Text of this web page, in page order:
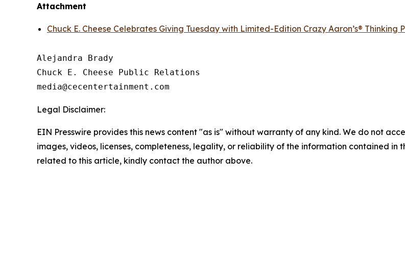
Attachment
Chuck E. Cheese Celebrates Giving Tuesday with Limited-Edition Crazy Aaron’s®
Alejandra Brady
Chuck E. Cheese Public Relations
Legal Disclaimer:
EIN Presswire provides this news content "as is" without warranty of any kind. We do not
images, videos, licenses, completeness, legality, or reliability of the information contained in
related to this article, kindly contact the author above.